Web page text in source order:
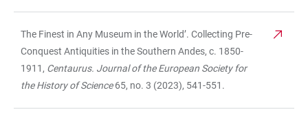
The Finest in Any Museum in the World’. Collecting Pre-
Conquest Antiquities in the Southern Andes, c. 1850-
1911, Centaurus. Journal of the European Society for
the History of Science65, no. 3 (2023), 541-551.